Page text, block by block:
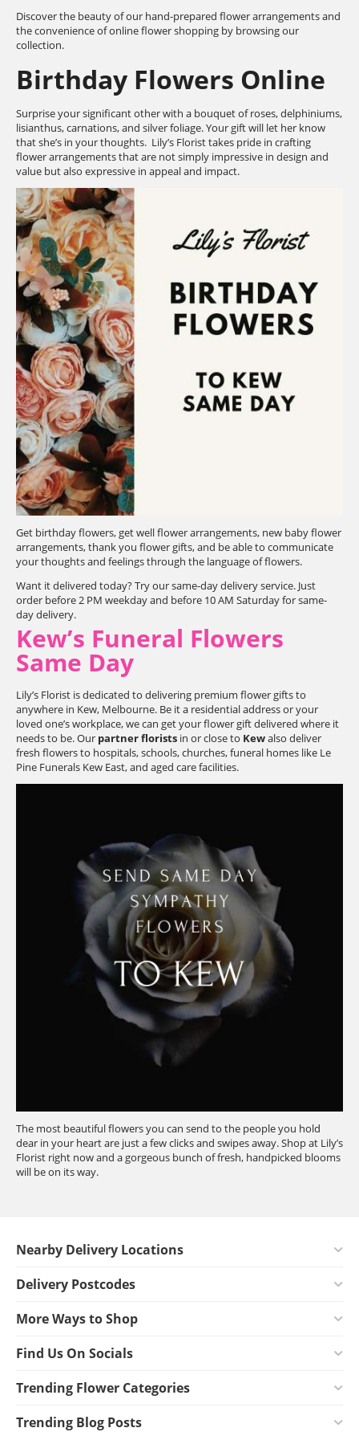
Discover the beauty of our hand-prepared flower arrangements and
the convenience of online flower shopping by browsing our
collection.
Birthday Flowers Online
Surprise your significant other with a bouquet of roses, delphiniums,
lisianthus, carnations, and silver foliage. Your gift will let her know
that she’s in your thoughts. Lily’s Florist takes pride in crafting
flower arrangements that are not simply impressive in design and
value but also expressive in appeal and impact.
Get birthday flowers, get well flower arrangements, new baby flower
arrangements, thank you flower gifts, and be able to communicate
your thoughts and feelings through the language of flowers.
Want it delivered today? Try our same-day delivery service. Just
order before 2 PM weekday and before 10 AM Saturday for same-
day delivery.
Kew’s Funeral Flowers
Same Day
Lily’s Florist is dedicated to delivering premium flower gifts to
anywhere in Kew, Melbourne. Be it a residential address or your
loved one’s workplace, we can get your flower gift delivered where it
needs to be. Our partner florists in or close to Kewalso deliver
fresh flowers to hospitals, schools, churches, funeral homes like Le
Pine Funerals Kew East, and aged care facilities.
The most beautiful flowers you can send to the people you hold
dear in your heart are just a few clicks and swipes away. Shop at Lily’s
Florist right now and a gorgeous bunch of fresh, handpicked blooms
will be on its way.
Nearby Delivery Locations
Delivery Postcodes
More Ways to Shop
Find Us On Socials
Trending Flower Categories
Trending Blog Posts